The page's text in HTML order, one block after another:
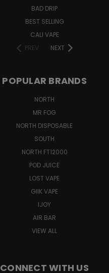
BAD DRIP
BEST SELLING
CALI VAPE
PREV
NEXT
POPULAR BRANDS
NORTH
MR FOG
NORTH DISPOSABLE
SOUTH
NORTH FT12000
POD JUICE
LOST VAPE
GIIK VAPE
IJOY
AIR BAR
VIEW ALL
CONNECT WITH US